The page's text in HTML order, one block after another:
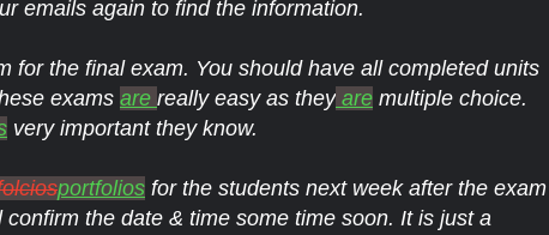
emails again to find the information.
for the final exam. You should have all completed units
exams are really easy as they are multiple choice.
very important they know.
portfolios for the students next week after the exam
the date & time some time soon. It is just a